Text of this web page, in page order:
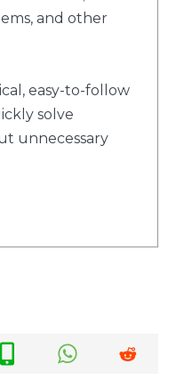
and other
easy-to-follow
solve
unnecessary